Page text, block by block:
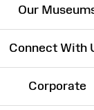
Our
Connect With
Corporate